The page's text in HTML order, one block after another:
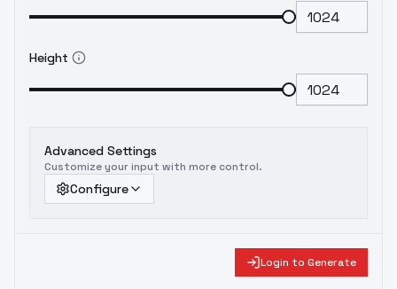
Height
Advanced Settings
Customize your input with more control.
Configure
Login to Generate